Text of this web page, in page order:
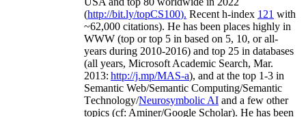
(http://bit.ly/topCS100). Recent h-index 121 with
~62,000 citations). He has been places highly in
WWW (top or top 5 in based on 5, 10, or all-
years during 2010-2016) and top 25 in databases
(all years, Microsoft Academic Search, Mar.
2013: http://j.mp/MAS-a), and at the top 1-3 in
Semantic Web/Semantic Computing/Semantic
Technology/Neurosymbolic AI and a few other
topics (cf: Aminer/Google Scholar). He has been